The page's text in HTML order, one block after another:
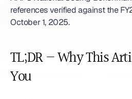
references verified against the
October 1, 2025.
TL;DR — Why This
You